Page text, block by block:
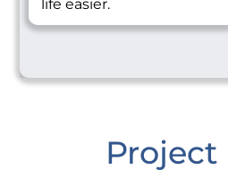
life easier.
Project